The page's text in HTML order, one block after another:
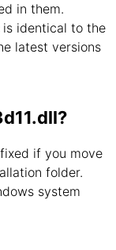
in them.
is identical to the
latest versions
if you move
folder.
system